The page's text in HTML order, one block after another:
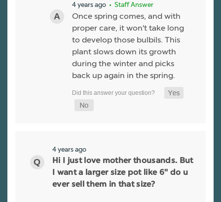
4 years ago • Staff Answer
Once spring comes, and with
proper care, it won't take long
to develop those bulbils. This
plant slows down its growth
during the winter and picks
back up again in the spring.
4 years ago
Hi I just love mother thousands. But
I want a larger size pot like 6" do u
ever sell them in that size?